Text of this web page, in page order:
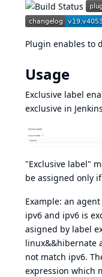
Plugin enables to
Usage
Exclusive label
exclusive in
"Exclusive label"
be assigned only
Example: an
ipv6 and ipv6 is
asigned by label
linux&&hibernate
not match ipv6.
expression which